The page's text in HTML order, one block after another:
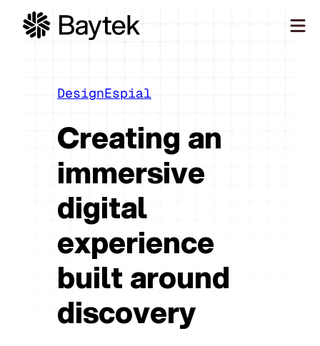
Skip
content
What We Do
Our Work
Our People
Connect
DesignEspial
Creating an
immersive
digital
experience
built around
discovery